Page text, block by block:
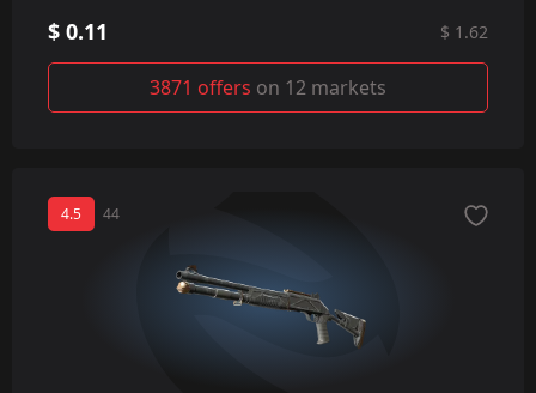
$ 0.11 $ 1.62
3871 offers on 12 markets
4.5 44